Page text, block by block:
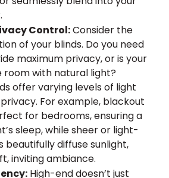
Control:Consider the
of your blinds. Do you need
maximum privacy, or is your
room with natural light?
offer varying levels of light
For example, blackout
for bedrooms, ensuring a
sleep, while sheer or light-
beautifully diffuse sunlight,
inviting ambiance.
High-end doesn’t just